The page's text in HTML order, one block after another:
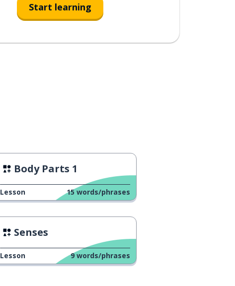
Start learning
Body Parts 1
Lesson 15 words/phrases
Senses
Lesson 9 words/phrases